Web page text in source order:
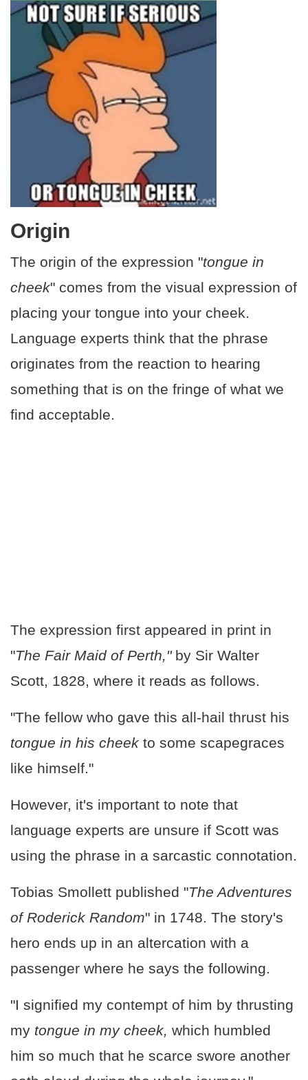
Origin
The origin of the expression "tongue in
cheek" comes from the visual expression of
placing your tongue into your cheek.
Language experts think that the phrase
originates from the reaction to hearing
something that is on the fringe of what we
find acceptable.
The expression first appeared in print in
"The Fair Maid of Perth,"by Sir Walter
Scott, 1828, where it reads as follows.
"The fellow who gave this all-hail thrust his
tongue in his cheek to some scapegraces
like himself."
However, it's important to note that
language experts are unsure if Scott was
using the phrase in a sarcastic connotation.
Tobias Smollett published "The Adventures
of Roderick Random" in 1748. The story's
hero ends up in an altercation with a
passenger where he says the following.
"I signified my contempt of him by thrusting
my tongue in my cheek, which humbled
him so much that he scarce swore another